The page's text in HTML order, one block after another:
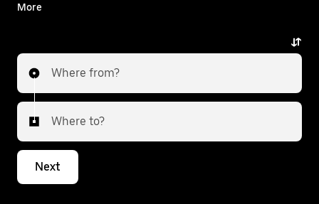
the airport.
More
Where from?
Where to?
Next